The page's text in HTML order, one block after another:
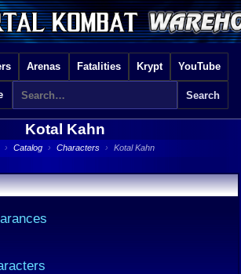
Arenas Fatalities Krypt YouTube
Kotal Kahn
› Catalog › Characters › Kotal Kahn